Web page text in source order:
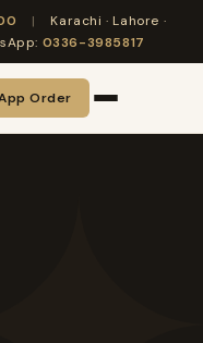
|
Karachi · Lahore ·
0336-3985817
Order